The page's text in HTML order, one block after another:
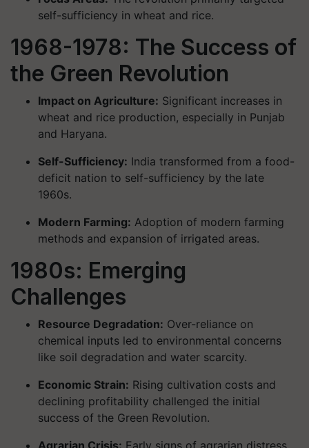
self-sufficiency in wheat and rice.
1968-1978: The Success of
the Green Revolution
Impact on Agriculture: Significant increases in
wheat and rice production, especially in Punjab
and Haryana.
Self-Sufficiency: India transformed from a food-
deficit nation to self-sufficiency by the late
1960s.
Modern Farming: Adoption of modern farming
methods and expansion of irrigated areas.
1980s: Emerging
Challenges
Resource Degradation: Over-reliance on
chemical inputs led to environmental concerns
like soil degradation and water scarcity.
Economic Strain: Rising cultivation costs and
declining profitability challenged the initial
success of the Green Revolution.
Agrarian Crisis: Early signs of agrarian distress